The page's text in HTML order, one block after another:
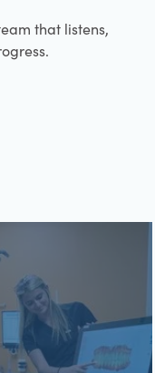
that listens,